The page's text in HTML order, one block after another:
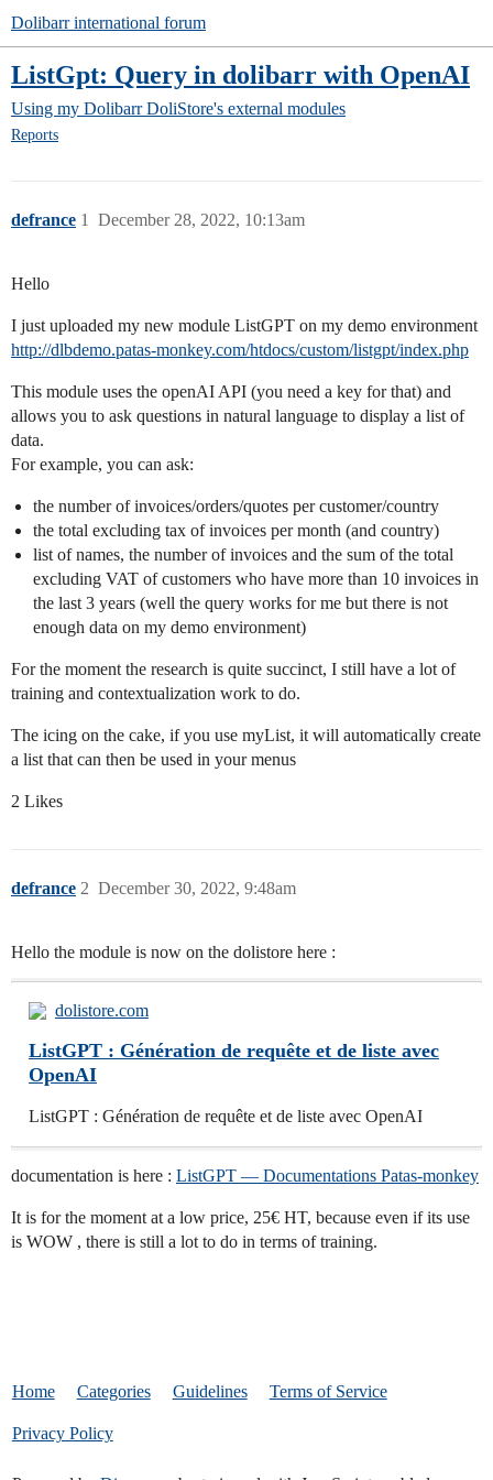
Dolibarr international forum
ListGpt: Query in dolibarr with OpenAI
Using my Dolibarr DoliStore's external modules
Reports
defrance December 28, 2022, 10:13am
1
Hello
I just uploaded my new module ListGPT on my demo environment
http://dlbdemo.patas-monkey.com/htdocs/custom/listgpt/index.php
This module uses the openAI API (you need a key for that) and
allows you to ask questions in natural language to display a list of
data.
For example, you can ask:
the number of invoices/orders/quotes per customer/country
the total excluding tax of invoices per month (and country)
list of names, the number of invoices and the sum of the total
excluding VAT of customers who have more than 10 invoices in
the last 3 years (well the query works for me but there is not
enough data on my demo environment)
For the moment the research is quite succinct, I still have a lot of
training and contextualization work to do.
The icing on the cake, if you use myList, it will automatically create
a list that can then be used in your menus
2 Likes
defrance December 30, 2022, 9:48am
2
Hello the module is now on the dolistore here :
dolistore.com
ListGPT : Génération de requête et de liste avec
OpenAI
ListGPT : Génération de requête et de liste avec OpenAI
documentation is here : ListGPT — Documentations Patas-monkey
It is for the moment at a low price, 25€ HT, because even if its use
is WOW , there is still a lot to do in terms of training.
Home Categories Guidelines Terms of Service
Privacy Policy